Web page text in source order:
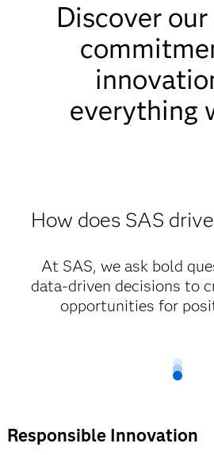
Discover
everything
How does SAS
At SAS, we ask bold
data-driven decisions to
opportunities for
Responsible Innovation